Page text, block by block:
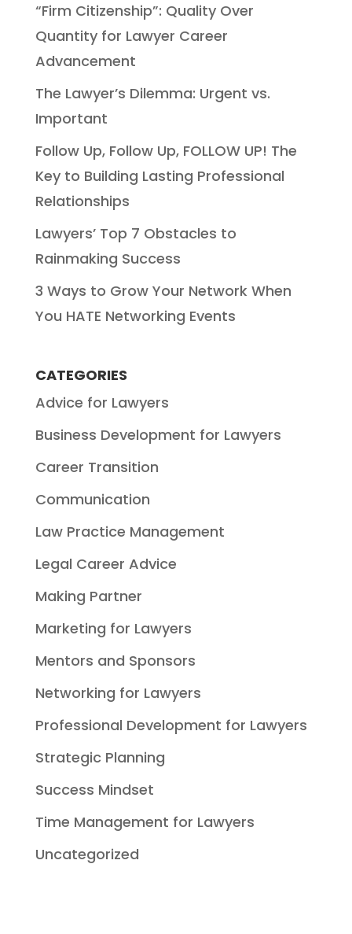
“Firm Citizenship”: Quality Over
Quantity for Lawyer Career
Advancement
The Lawyer’s Dilemma: Urgent vs.
Important
Follow Up, Follow Up, FOLLOW UP! The
Key to Building Lasting Professional
Relationships
Lawyers’ Top 7 Obstacles to
Rainmaking Success
3 Ways to Grow Your Network When
You HATE Networking Events
CATEGORIES
Advice for Lawyers
Business Development for Lawyers
Career Transition
Communication
Law Practice Management
Legal Career Advice
Making Partner
Marketing for Lawyers
Mentors and Sponsors
Networking for Lawyers
Professional Development for Lawyers
Strategic Planning
Success Mindset
Time Management for Lawyers
Uncategorized